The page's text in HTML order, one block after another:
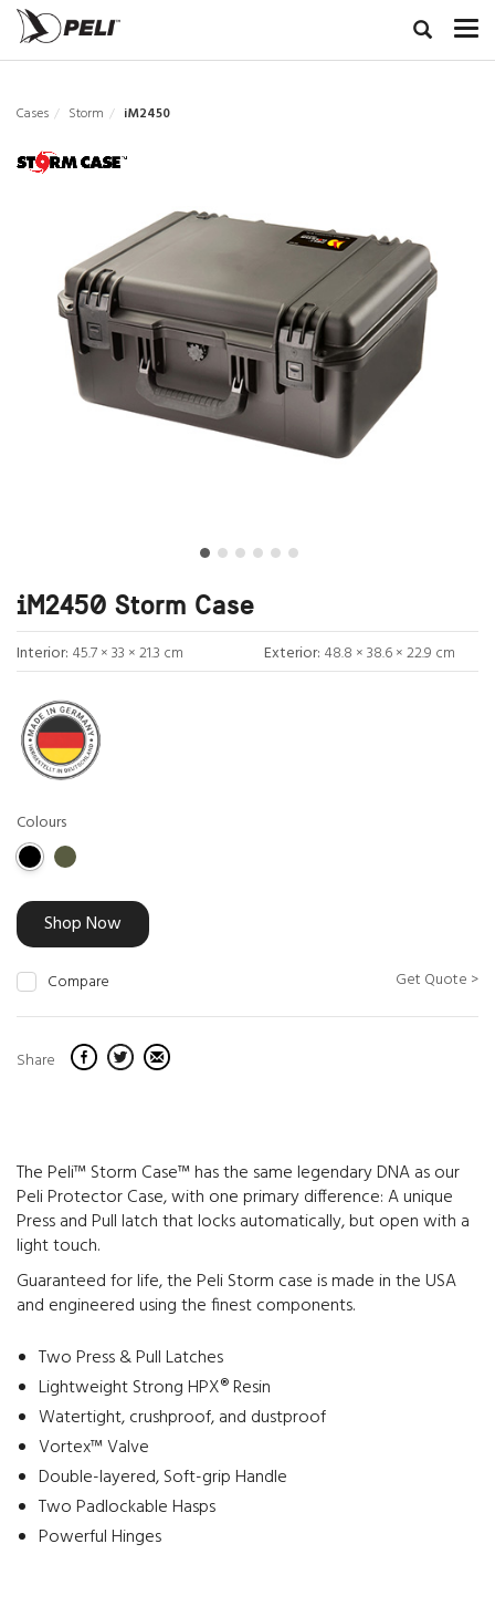
Cases Storm iM2450
iM2450 Storm Case
Interior: 45.7 × 33 × 21.3 cm Exterior: 48.8 × 38.6 × 22.9 cm
Colours
Shop Now
Compare Get Quote >
Share
The Peli™ Storm Case™ has the same legendary DNA as our
Peli Protector Case, with one primary difference: A unique
Press and Pull latch that locks automatically, but open with a
light touch.
Guaranteed for life, the Peli Storm case is made in the USA
and engineered using the finest components.
Two Press & Pull Latches
Lightweight Strong HPX® Resin
Watertight, crushproof, and dustproof
Vortex™ Valve
Double-layered, Soft-grip Handle
Two Padlockable Hasps
Powerful Hinges